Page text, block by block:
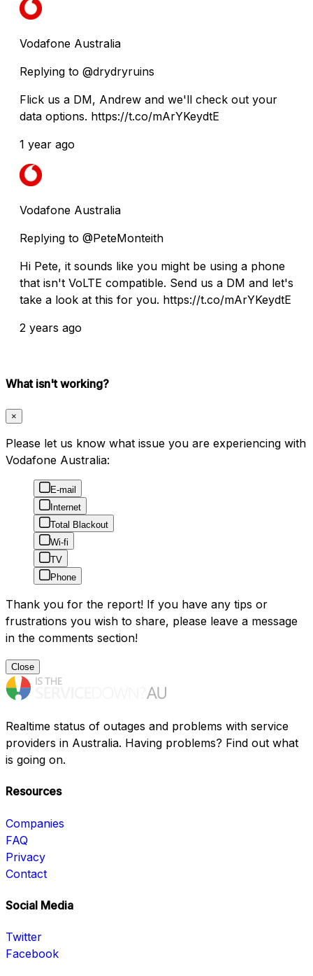
Vodafone Australia
Replying to @drydryruins
Flick us a DM, Andrew and we'll check out your
data options. https://t.co/mArYKeydtE
1 year ago
Vodafone Australia
Replying to @PeteMonteith
Hi Pete, it sounds like you might be using a phone
that isn't VoLTE compatible. Send us a DM and let's
take a look at this for you. https://t.co/mArYKeydtE
2 years ago
What isn't working?
×
Please let us know what issue you are experiencing with
Vodafone Australia:
E-mail
Internet
Total Blackout
Wi-fi
TV
Phone
Thank you for the report! If you have any tips or
frustrations you wish to share, please leave a message
in the comments section!
Close
Realtime status of outages and problems with service
providers in Australia. Having problems? Find out what
is going on.
Resources
Companies
FAQ
Privacy
Contact
Social Media
Twitter
Facebook